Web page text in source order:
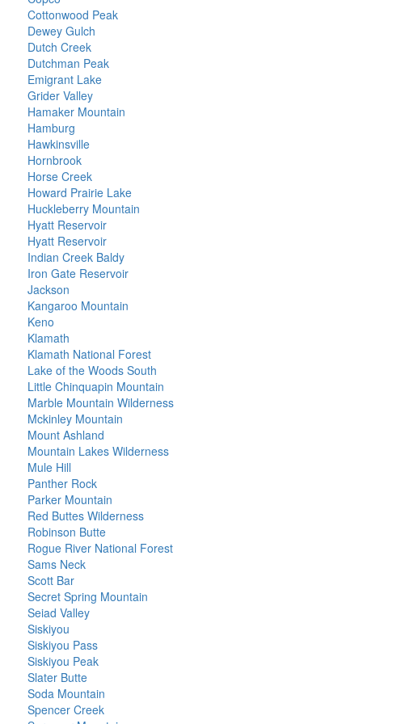
Cottonwood Peak
Dewey Gulch
Dutch Creek
Dutchman Peak
Emigrant Lake
Grider Valley
Hamaker Mountain
Hamburg
Hawkinsville
Hornbrook
Horse Creek
Howard Prairie Lake
Huckleberry Mountain
Hyatt Reservoir
Hyatt Reservoir
Indian Creek Baldy
Iron Gate Reservoir
Jackson
Kangaroo Mountain
Keno
Klamath
Klamath National Forest
Lake of the Woods South
Little Chinquapin Mountain
Marble Mountain Wilderness
Mckinley Mountain
Mount Ashland
Mountain Lakes Wilderness
Mule Hill
Panther Rock
Parker Mountain
Red Buttes Wilderness
Robinson Butte
Rogue River National Forest
Sams Neck
Scott Bar
Secret Spring Mountain
Seiad Valley
Siskiyou
Siskiyou Pass
Siskiyou Peak
Slater Butte
Soda Mountain
Spencer Creek